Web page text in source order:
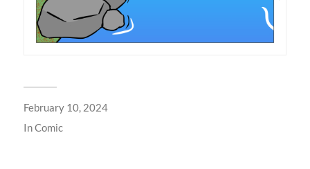
February 10, 2024
InComic